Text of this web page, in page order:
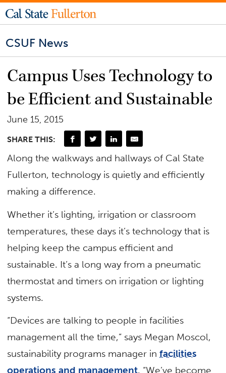
CSUF News
Campus Uses Technology to
be Efficient and Sustainable
June 15, 2015
SHARE THIS:
Along the walkways and hallways of Cal State
Fullerton, technology is quietly and efficiently
making a difference.
Whether it’s lighting, irrigation or classroom
temperatures, these days it’s technology that is
helping keep the campus efficient and
sustainable. It’s a long way from a pneumatic
thermostat and timers on irrigation or lighting
systems.
“Devices are talking to people in facilities
management all the time,” says Megan Moscol,
sustainability programs manager infacilities
operations and management. “We’ve become